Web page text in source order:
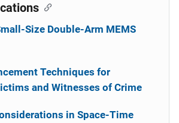
Size Double-Arm MEMS
Techniques for
and Witnesses of Crime
in Space-Time